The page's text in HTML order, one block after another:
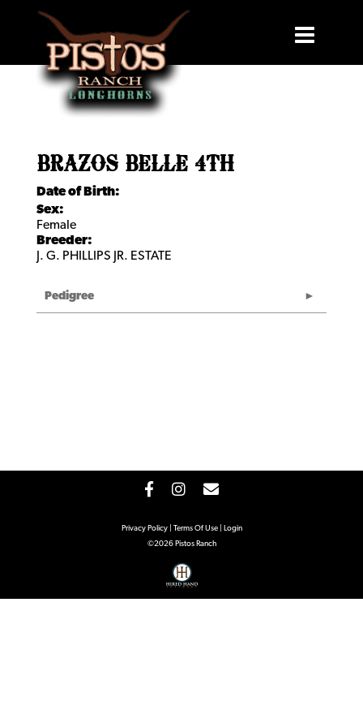
BRAZOS BELLE 4TH
Date of Birth:
Sex:
Female
Breeder:
J. G. PHILLIPS JR. ESTATE
Pedigree
Privacy Policy Terms Of Use
Login
©2026 Pistos Ranch